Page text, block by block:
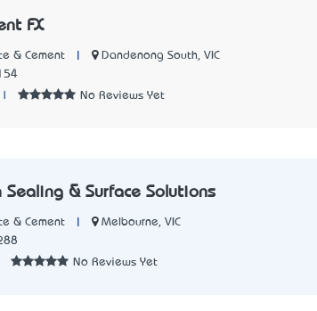
FX
& Cement
Dandenong South, VIC
No Reviews Yet
Sealing & Surface Solutions
& Cement
Melbourne, VIC
No Reviews Yet